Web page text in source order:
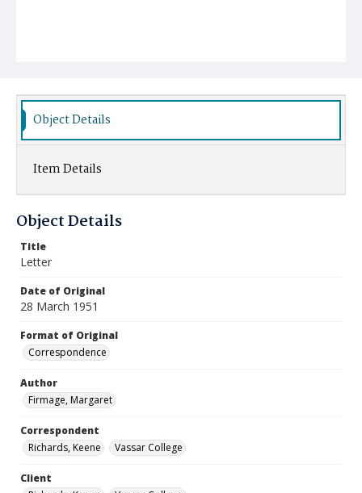
Object Details
Item Details
Object Details
Title
Letter
Date of Original
28 March 1951
Format of Original
Correspondence
Author
Firmage, Margaret
Correspondent
Richards, Keene
Vassar College
Client